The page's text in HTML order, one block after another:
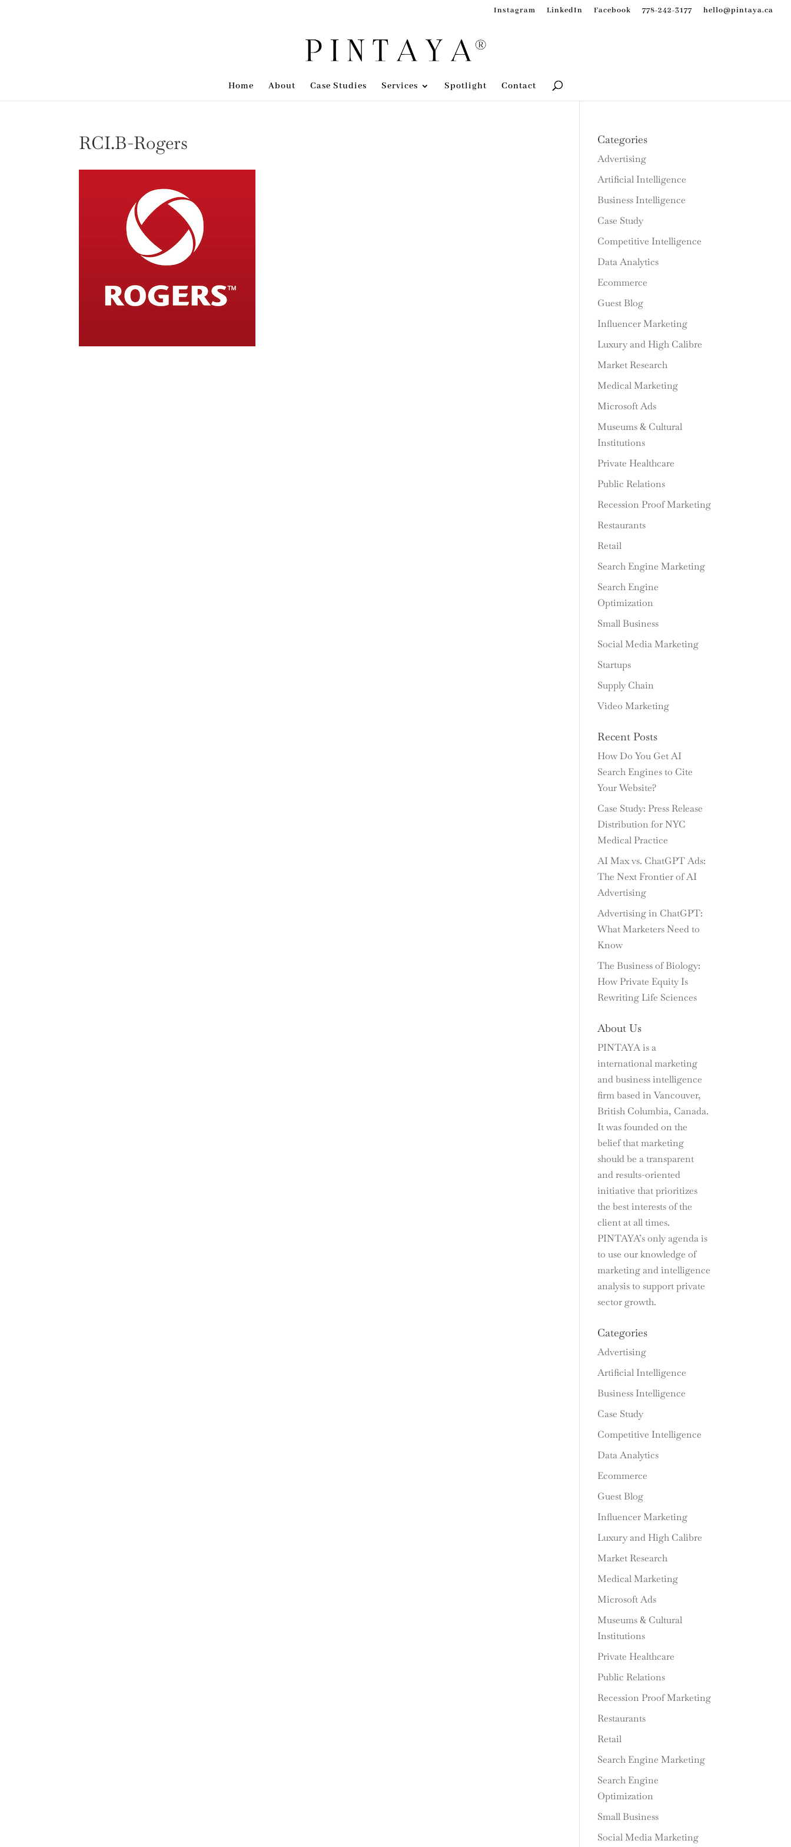
Instagram LinkedIn Facebook 778-242-3177 hello@pintaya.ca
Home About Case Studies Services Spotlight Contact
RCI.B-Rogers Categories
Advertising
Artificial Intelligence
Business Intelligence
Case Study
Competitive Intelligence
Data Analytics
Ecommerce
Guest Blog
Influencer Marketing
Luxury and High Calibre
Market Research
Medical Marketing
Microsoft Ads
Museums & Cultural
Institutions
Private Healthcare
Public Relations
Recession Proof Marketing
Restaurants
Retail
Search Engine Marketing
Search Engine
Optimization
Small Business
Social Media Marketing
Startups
Supply Chain
Video Marketing
Recent Posts
How Do You Get AI
Search Engines to Cite
Your Website?
Case Study: Press Release
Distribution for NYC
Medical Practice
AI Max vs. ChatGPT Ads:
The Next Frontier of AI
Advertising
Advertising in ChatGPT:
What Marketers Need to
Know
The Business of Biology:
How Private Equity Is
Rewriting Life Sciences
About Us
PINTAYA is a
international marketing
and business intelligence
firm based in Vancouver,
British Columbia, Canada.
It was founded on the
belief that marketing
should be a transparent
and results-oriented
initiative that prioritizes
the best interests of the
client at all times.
PINTAYA’s only agenda is
to use our knowledge of
marketing and intelligence
analysis to support private
sector growth.
Categories
Advertising
Artificial Intelligence
Business Intelligence
Case Study
Competitive Intelligence
Data Analytics
Ecommerce
Guest Blog
Influencer Marketing
Luxury and High Calibre
Market Research
Medical Marketing
Microsoft Ads
Museums & Cultural
Institutions
Private Healthcare
Public Relations
Recession Proof Marketing
Restaurants
Retail
Search Engine Marketing
Search Engine
Optimization
Small Business
Social Media Marketing